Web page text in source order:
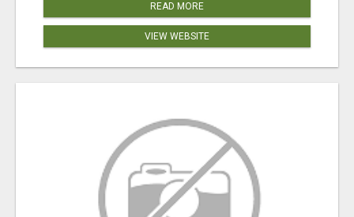
READ MORE
VIEW WEBSITE